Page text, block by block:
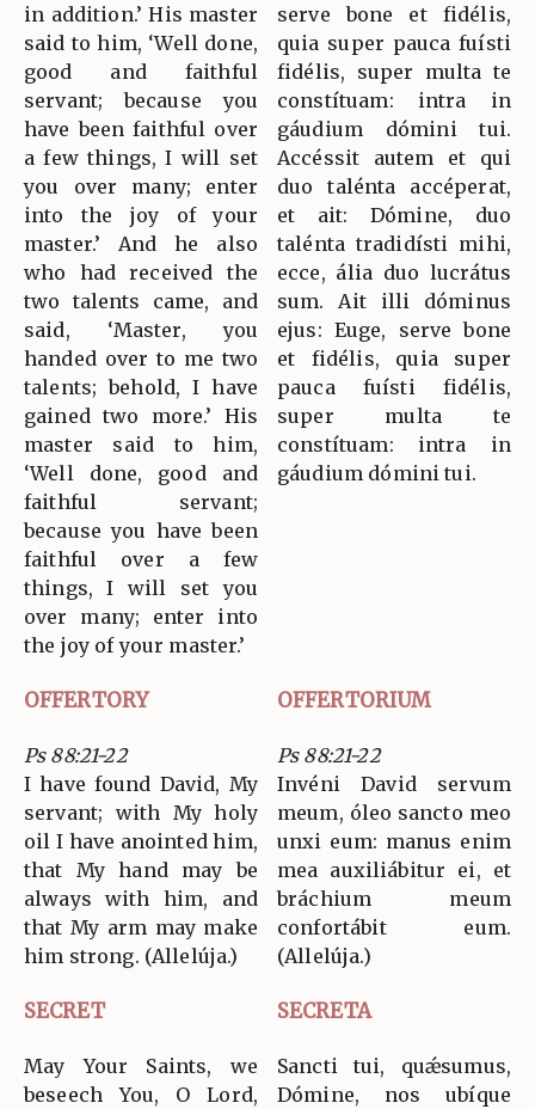
in addition.’ His master
said to him, ‘Well done,
good and faithful
servant; because you
have been faithful over
a few things, I will set
you over many; enter
into the joy of your
master.’ And he also
who had received the
two talents came, and
said, ‘Master, you
handed over to me two
talents; behold, I have
gained two more.’ His
master said to him,
‘Well done, good and
faithful servant;
because you have been
faithful over a few
things, I will set you
over many; enter into
the joy of your master.’
serve bone et fidélis,
quia super pauca fuísti
fidélis, super multa te
constítuam: intra in
gáudium dómini tui.
Accéssit autem et qui
duo talénta accéperat,
et ait: Dómine, duo
talénta tradidísti mihi,
ecce, ália duo lucrátus
sum. Ait illi dóminus
ejus: Euge, serve bone
et fidélis, quia super
pauca fuísti fidélis,
super multa te
constítuam: intra in
gáudium dómini tui.
OFFERTORY OFFERTORIUM
Ps 88:21-22
I have found David, My
servant; with My holy
oil I have anointed him,
that My hand may be
always with him, and
that My arm may make
him strong. (Allelúja.)
Ps 88:21-22
Invéni David servum
meum, óleo sancto meo
unxi eum: manus enim
mea auxiliábitur ei, et
bráchium meum
confortábit eum.
(Allelúja.)
SECRET SECRETA
May Your Saints, we
beseech You, O Lord,
Sancti tui, quǽsumus,
Dómine, nos ubíque